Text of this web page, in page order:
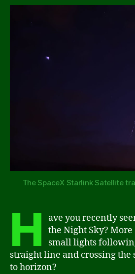
The SpaceX Starlink Satellite
H
ave you recently
the Night Sky?
small lights
straight line and crossing
to horizon?